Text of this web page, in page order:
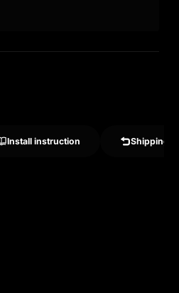
Install instruction Shipping